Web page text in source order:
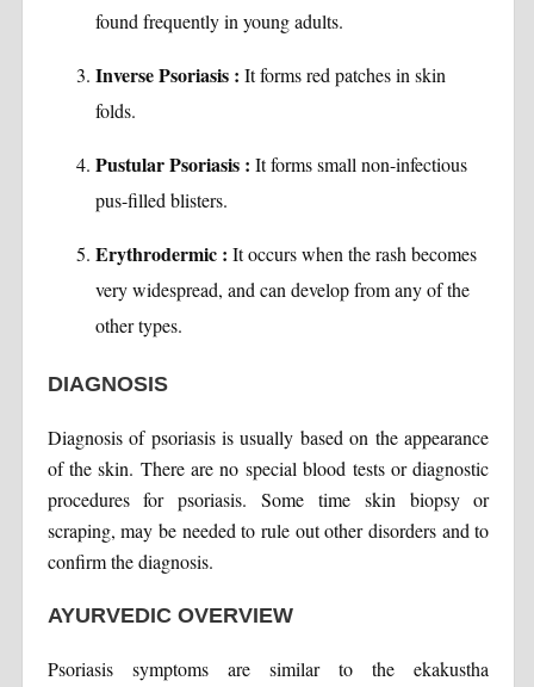
found frequently in young adults.
Inverse Psoriasis : It forms red patches in skin
folds.
Pustular Psoriasis : It forms small non-infectious
pus-filled blisters.
Erythrodermic : It occurs when the rash becomes
very widespread, and can develop from any of the
other types.
DIAGNOSIS
Diagnosis of psoriasis is usually based on the appearance
of the skin. There are no special blood tests or diagnostic
procedures for psoriasis. Some time skin biopsy or
scraping, may be needed to rule out other disorders and to
confirm the diagnosis.
AYURVEDIC OVERVIEW
Psoriasis symptoms are similar to the ekakustha